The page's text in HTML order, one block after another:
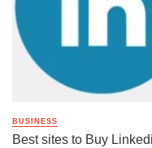
BUSINESS
Best sites to Buy